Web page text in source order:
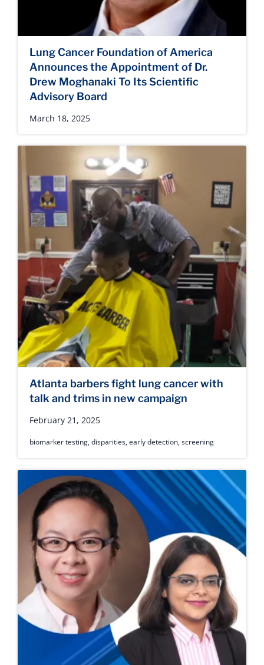
Lung Cancer Foundation of America
Announces the Appointment of Dr.
Drew Moghanaki To Its Scientific
Advisory Board
March 18, 2025
Atlanta barbers fight lung cancer with
talk and trims in new campaign
February 21, 2025
biomarker testing,disparities,early detection,screening